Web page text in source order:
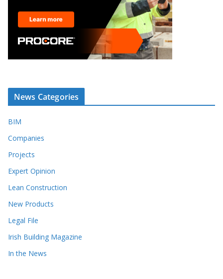
News Categories
BIM
Companies
Projects
Expert Opinion
Lean Construction
New Products
Legal File
Irish Building Magazine
In the News